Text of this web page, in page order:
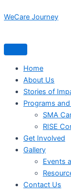
to
WeCare Journey
Home
About Us
Stories of
Programs
SMA
RISE
Get Involved
Gallery
Events
Contact Us